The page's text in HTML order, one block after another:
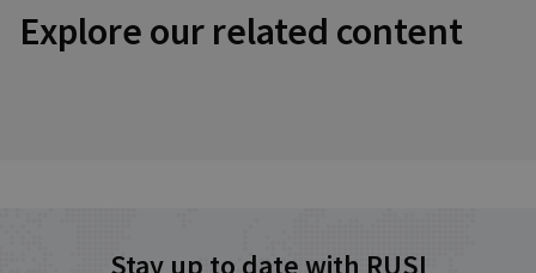
Explore our related content
Stay up to date with RUSI